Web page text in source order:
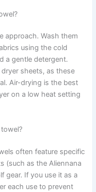
approach. Wash them
using the cold
a gentle detergent.
sheets, as these
Air-drying is the best
on a low heat setting
often feature specific
(such as the Aliennana
gear. If you use it as a
each use to prevent